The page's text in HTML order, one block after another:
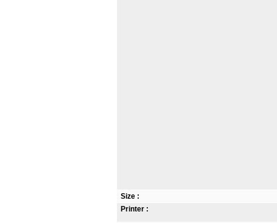
Size :
Printer :